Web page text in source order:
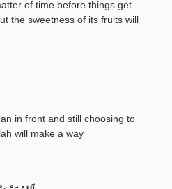
of time before things get
the sweetness of its fruits will
in front and still choosing to
will make a way